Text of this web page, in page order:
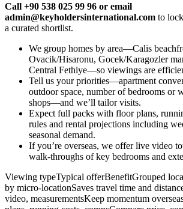
Call +90 538 025 99 96 or email
admin@keyholdersinternational.com to
a curated shortlist.
We group homes by area—Calis
Ovacik/Hisaronu, Gocek/Karagozler
Central Fethiye—so viewings are
Tell us your priorities—apartment
outdoor space, number of bedrooms or
shops—and we’ll tailor visits.
Expect full packs with floor plans,
rules and rental projections including
seasonal demand.
If you’re overseas, we offer live video
walk‑throughs of key bedrooms and
Viewing typeTypical offerBenefitGrouped
by micro‑locationSaves travel time and
video, measurementsKeep momentum